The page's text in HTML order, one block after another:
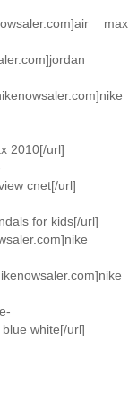
max
2010[/url]
cnet[/url]
for kids[/url]
white[/url]